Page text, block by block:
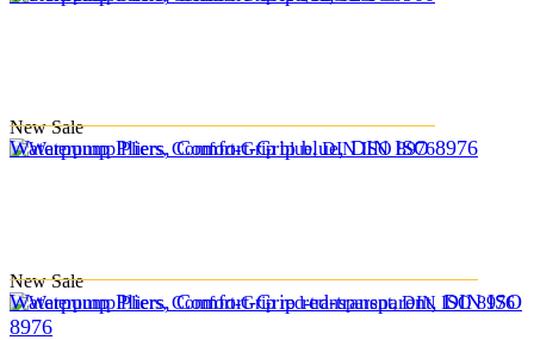
New Sale
Waterpump Pliers, Comfort-Grip blue, DIN ISO 8976
New Sale
Waterpump Pliers, Comfort-Grip red-transparent, DIN ISO
8976